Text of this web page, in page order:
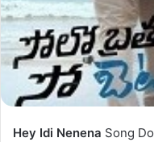
Hey Idi Nenena Song